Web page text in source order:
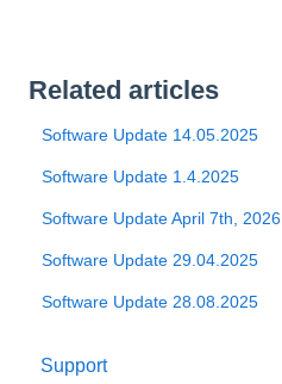
Related articles
Software Update 14.05.2025
Software Update 1.4.2025
Software Update April 7th, 2026
Software Update 29.04.2025
Software Update 28.08.2025
Support